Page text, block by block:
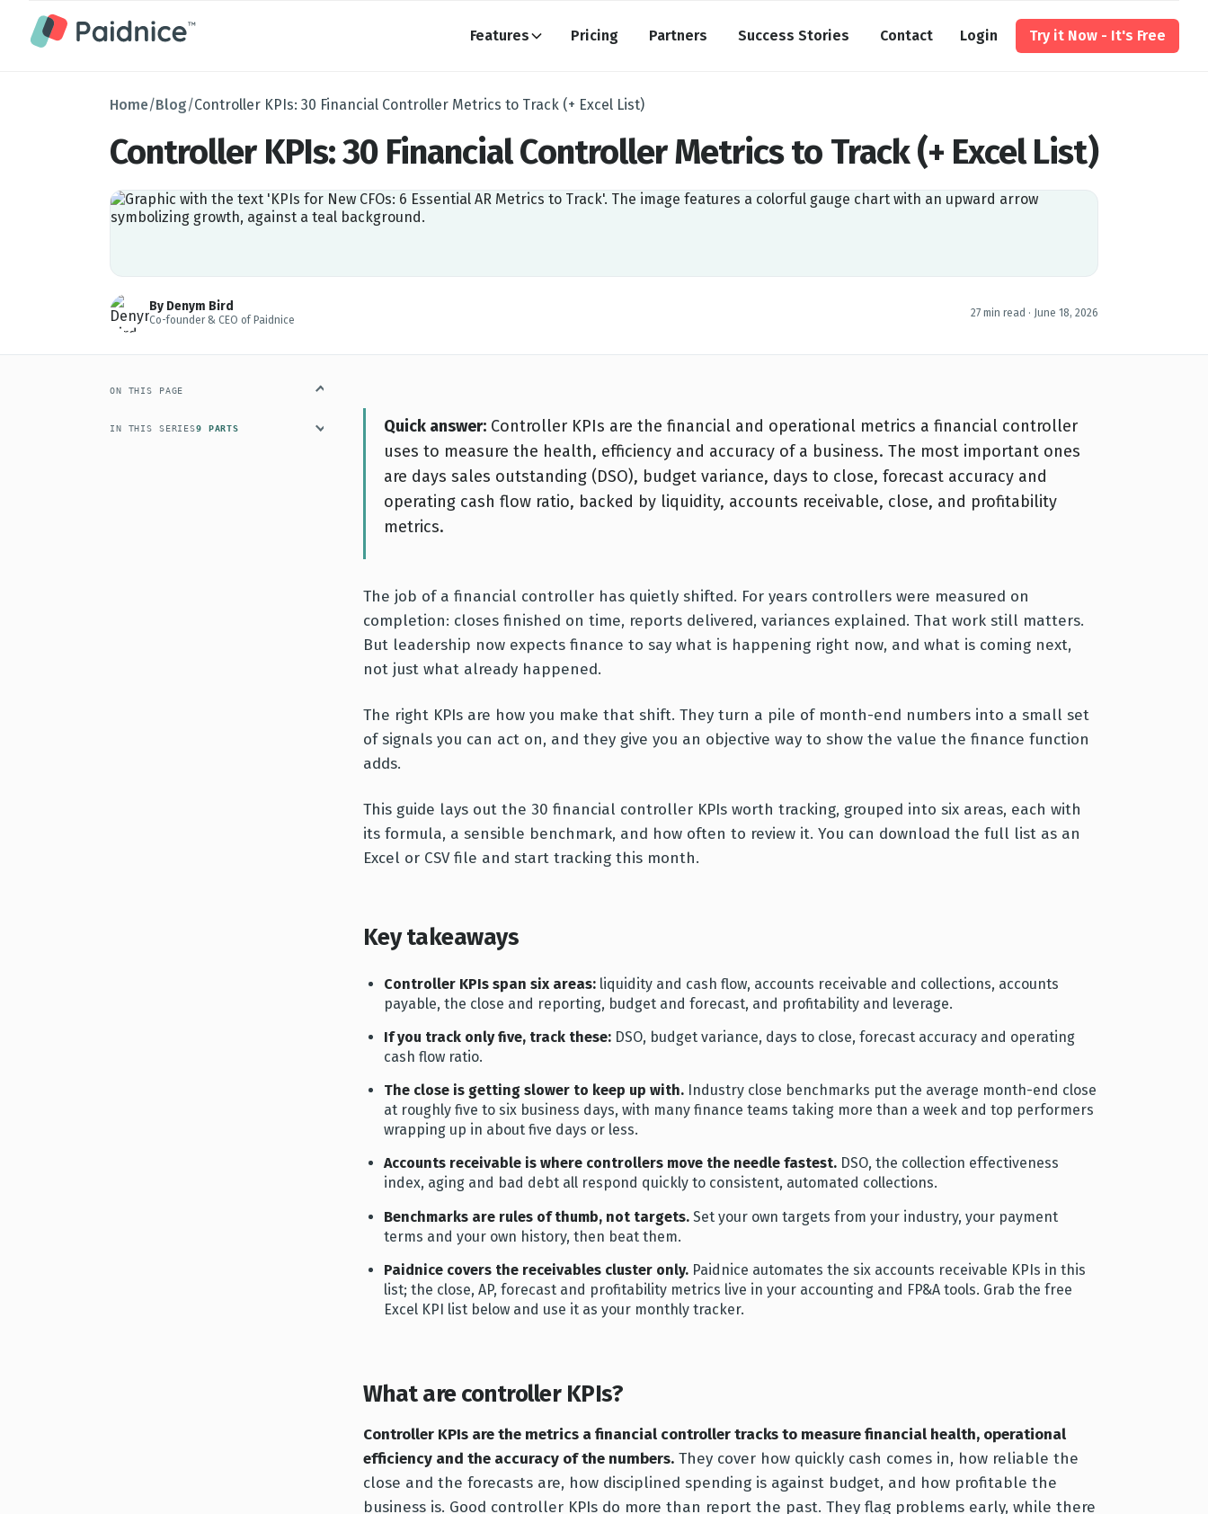
Features Pricing Partners Success Stories Contact Login Try it Now - It's Free
Home/Blog/Controller KPIs: 30 Financial Controller Metrics to Track (+ Excel List)
Controller KPIs: 30 Financial Controller Metrics to Track (+ Excel List)
By Denym Bird
Co-founder & CEO of Paidnice
27 min read · June 18, 2026
ON THIS PAGE
IN THIS SERIES9 PARTS Quick answer: Controller KPIs are the financial and operational metrics a financial controller
uses to measure the health, efficiency and accuracy of a business. The most important ones
are days sales outstanding (DSO), budget variance, days to close, forecast accuracy and
operating cash flow ratio, backed by liquidity, accounts receivable, close, and profitability
metrics.
The job of a financial controller has quietly shifted. For years controllers were measured on
completion: closes finished on time, reports delivered, variances explained. That work still matters.
But leadership now expects finance to say what is happening right now, and what is coming next,
not just what already happened.
The right KPIs are how you make that shift. They turn a pile of month-end numbers into a small set
of signals you can act on, and they give you an objective way to show the value the finance function
adds.
This guide lays out the 30 financial controller KPIs worth tracking, grouped into six areas, each with
its formula, a sensible benchmark, and how often to review it. You can download the full list as an
Excel or CSV file and start tracking this month.
Key takeaways
Controller KPIs span six areas:liquidity and cash flow, accounts receivable and collections, accounts
payable, the close and reporting, budget and forecast, and profitability and leverage.
If you track only five, track these:DSO, budget variance, days to close, forecast accuracy and operating
cash flow ratio.
The close is getting slower to keep up with.Industry close benchmarks put the average month-end close
at roughly five to six business days, with many finance teams taking more than a week and top performers
wrapping up in about five days or less.
Accounts receivable is where controllers move the needle fastest.DSO, the collection effectiveness
index, aging and bad debt all respond quickly to consistent, automated collections.
Benchmarks are rules of thumb, not targets.Set your own targets from your industry, your payment
terms and your own history, then beat them.
Paidnice covers the receivables cluster only.Paidnice automates the six accounts receivable KPIs in this
list; the close, AP, forecast and profitability metrics live in your accounting and FP&A tools. Grab the free
Excel KPI list below and use it as your monthly tracker.
What are controller KPIs?
Controller KPIs are the metrics a financial controller tracks to measure financial health, operational
efficiency and the accuracy of the numbers. They cover how quickly cash comes in, how reliable the
close and the forecasts are, how disciplined spending is against budget, and how profitable the
business is. Good controller KPIs do more than report the past. They flag problems early, while there